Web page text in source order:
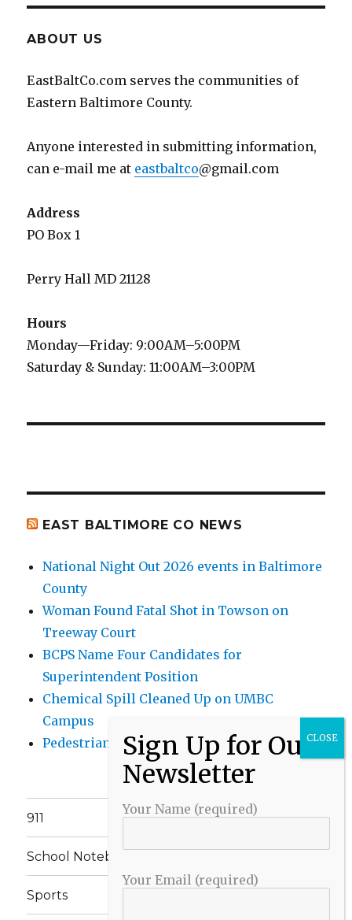
ABOUT US
EastBaltCo.com serves the communities of
Eastern Baltimore County.
Anyone interested in submitting information,
can e-mail me at eastbaltco@gmail.com
Address
PO Box 1
Perry Hall MD 21128
Hours
Monday—Friday: 9:00AM–5:00PM
Saturday & Sunday: 11:00AM–3:00PM
EAST BALTIMORE CO NEWS
National Night Out 2026 events in Baltimore
County
Woman Found Fatal Shot in Towson on
Treeway Court
BCPS Name Four Candidates for
Superintendent Position
Chemical Spill Cleaned Up on UMBC
Campus
Pedestrian Killed in Liberty Road Crash
911
School Notebook
Sports
Your Name (required)
Your Email (required)